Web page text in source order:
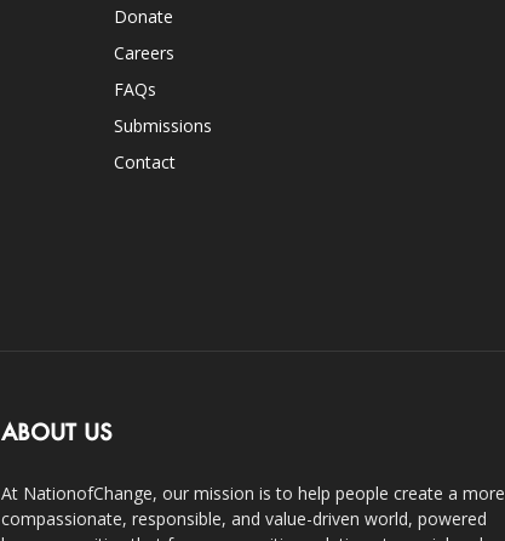
Donate
Careers
FAQs
Submissions
Contact
ABOUT US
At NationofChange, our mission is to help people create a more
compassionate, responsible, and value-driven world, powered